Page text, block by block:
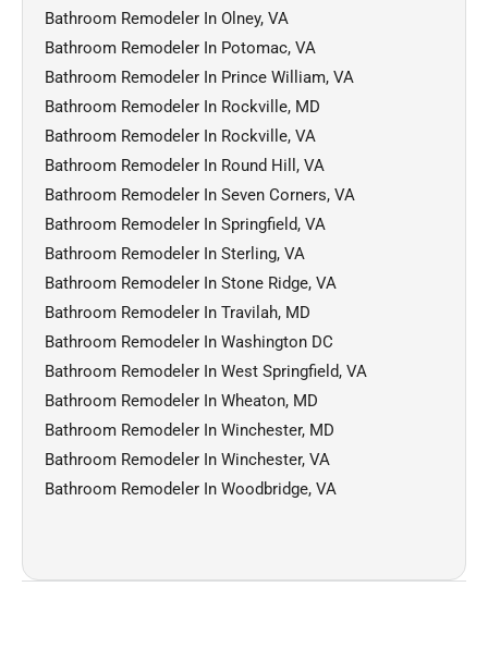
Bathroom Remodeler In Olney, VA
Bathroom Remodeler In Potomac, VA
Bathroom Remodeler In Prince William, VA
Bathroom Remodeler In Rockville, MD
Bathroom Remodeler In Rockville, VA
Bathroom Remodeler In Round Hill, VA
Bathroom Remodeler In Seven Corners, VA
Bathroom Remodeler In Springfield, VA
Bathroom Remodeler In Sterling, VA
Bathroom Remodeler In Stone Ridge, VA
Bathroom Remodeler In Travilah, MD
Bathroom Remodeler In Washington DC
Bathroom Remodeler In West Springfield, VA
Bathroom Remodeler In Wheaton, MD
Bathroom Remodeler In Winchester, MD
Bathroom Remodeler In Winchester, VA
Bathroom Remodeler In Woodbridge, VA